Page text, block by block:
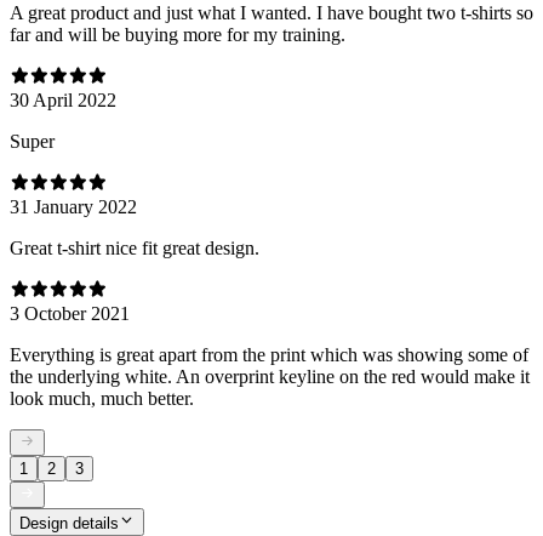
A great product and just what I wanted. I have bought two t-shirts so
far and will be buying more for my training.
30 April 2022
Super
31 January 2022
Great t-shirt nice fit great design.
3 October 2021
Everything is great apart from the print which was showing some of
the underlying white. An overprint keyline on the red would make it
look much, much better.
1 2 3
Design details